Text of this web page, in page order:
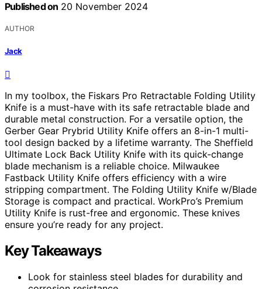
Published on 20 November 2024
AUTHOR
Jack
In my toolbox, the Fiskars Pro Retractable Folding Utility
Knife is a must-have with its safe retractable blade and
durable metal construction. For a versatile option, the
Gerber Gear Prybrid Utility Knife offers an 8-in-1 multi-
tool design backed by a lifetime warranty. The Sheffield
Ultimate Lock Back Utility Knife with its quick-change
blade mechanism is a reliable choice. Milwaukee
Fastback Utility Knife offers efficiency with a wire
stripping compartment. The Folding Utility Knife w/Blade
Storage is compact and practical. WorkPro’s Premium
Utility Knife is rust-free and ergonomic. These knives
ensure you’re ready for any project.
Key Takeaways
Look for stainless steel blades for durability and